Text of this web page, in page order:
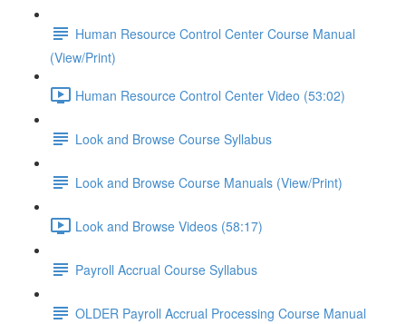
Human Resource Control Center Course Manual
(View/Print)
Human Resource Control Center Video (53:02)
Look and Browse Course Syllabus
Look and Browse Course Manuals (View/Print)
Look and Browse Videos (58:17)
Payroll Accrual Course Syllabus
OLDER Payroll Accrual Processing Course Manual